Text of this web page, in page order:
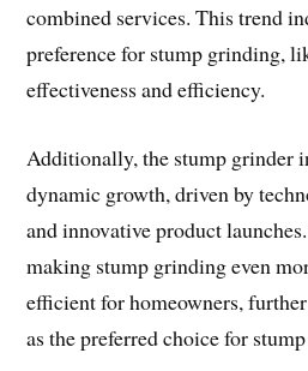
combined services. This trend
preference for stump grinding,
effectiveness and efficiency.
Additionally, the stump grinder
dynamic growth, driven by
and innovative product
making stump grinding even
efficient for homeowners,
as the preferred choice for